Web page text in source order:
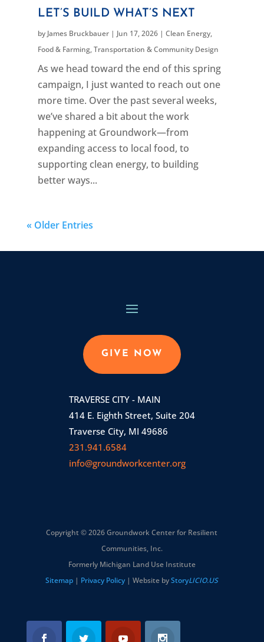
LET’S BUILD WHAT’S NEXT
by James Bruckbauer| Jun 17, 2026| Clean Energy,
Food & Farming,Transportation & Community Design
As we head toward the end of this spring
campaign, I just wanted to reach out one
more time. Over the past several weeks,
we’ve shared a bit about the work
happening at Groundwork—from
expanding access to local food, to
supporting clean energy, to building
better ways...
« Older Entries
GIVE NOW
TRAVERSE CITY - MAIN
414 E. Eighth Street, Suite 204
Traverse City, MI 49686
231.941.6584
info@groundworkcenter.org
Copyright © 2026 Groundwork Center for Resilient
Communities, Inc.
Formerly Michigan Land Use Institute
Sitemap | Privacy Policy | Website byStoryLICIO.US